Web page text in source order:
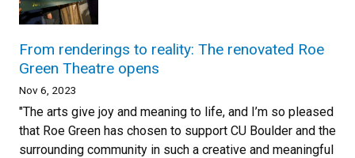
From renderings to reality: The renovated Roe
Green Theatre opens
Nov 6, 2023
"The arts give joy and meaning to life, and I’m so pleased
that Roe Green has chosen to support CU Boulder and the
surrounding community in such a creative and meaningful